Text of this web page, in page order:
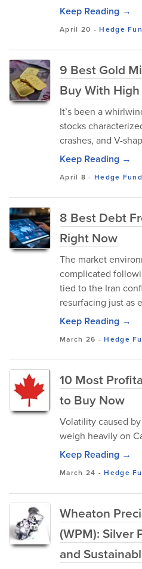
Keep Reading →
April 20 -Hedge
9 Best Gold
Buy With
It’s been a
stocks
crashes, and V-
Keep Reading →
April 8 -Hedge
8 Best Debt
Right Now
The market
complicated
tied to the Iran
resurfacing just as
Keep Reading →
March 26 -Hedge
10 Most
to Buy Now
Volatility caused
weigh heavily on
Keep Reading →
March 24 -Hedge
Wheaton
(WPM): Silver
and